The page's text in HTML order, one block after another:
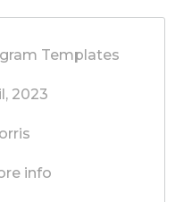
Templates
2023
info